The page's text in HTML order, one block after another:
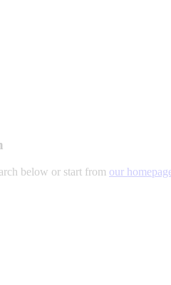
below or start from our